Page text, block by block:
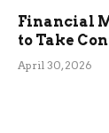
Financial
to Take
April 30, 2026